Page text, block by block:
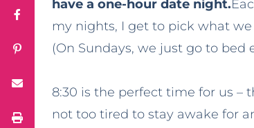
have a one-hour date night.
my nights, I get to pick what
(On Sundays, we just go to
8:30 is the perfect time for us –
not too tired to stay awake for